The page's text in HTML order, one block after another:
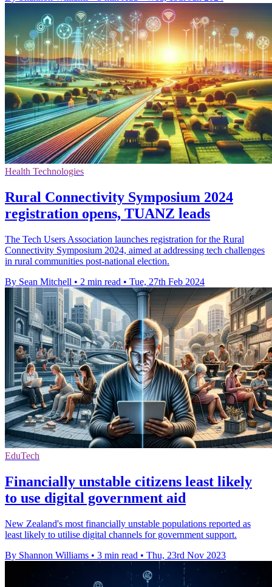
Health Technologies
Rural Connectivity Symposium 2024
registration opens, TUANZ leads
The Tech Users Association launches registration for the Rural
Connectivity Symposium 2024, aimed at addressing tech challenges
in rural communities post-national election.
By Sean Mitchell • 2 min read • Tue, 27th Feb 2024
EduTech
Financially unstable citizens least likely
to use digital government aid
New Zealand's most financially unstable populations reported as
least likely to utilise digital channels for government support.
By Shannon Williams • 3 min read • Thu, 23rd Nov 2023